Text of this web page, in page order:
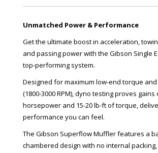
Unmatched Power & Performance
Get the ultimate boost in acceleration,
and passing power with the Gibson Single
top-performing system.
Designed for maximum low-end torque
(1800-3000 RPM), dyno testing proves gains
horsepower and 15-20 lb-ft of torque,
performance you can feel.
The Gibson Superflow Muffler features a
chambered design with no internal